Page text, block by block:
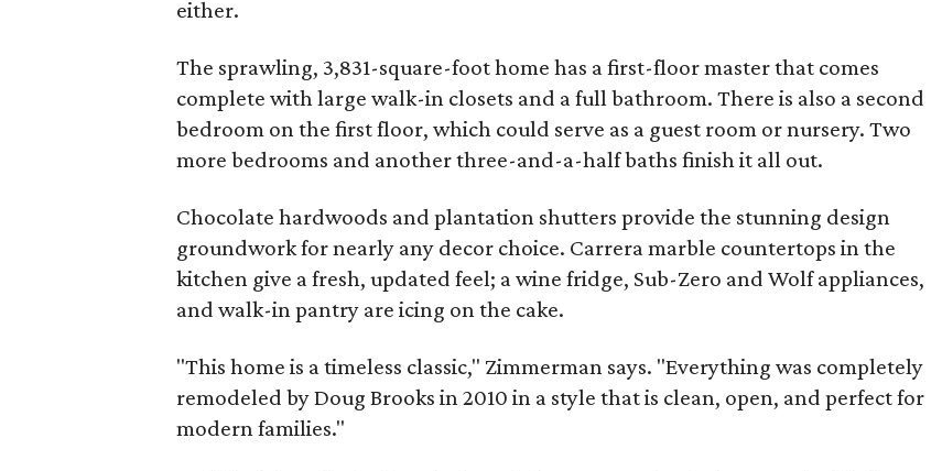
either.
The sprawling, 3,831-square-foot home has a first-floor master that comes
complete with large walk-in closets and a full bathroom. There is also a second
bedroom on the first floor, which could serve as a guest room or nursery. Two
more bedrooms and another three-and-a-half baths finish it all out.
Chocolate hardwoods and plantation shutters provide the stunning design
groundwork for nearly any decor choice. Carrera marble countertops in the
kitchen give a fresh, updated feel; a wine fridge, Sub-Zero and Wolf appliances,
and walk-in pantry are icing on the cake.
"This home is a timeless classic," Zimmerman says. "Everything was completely
remodeled by Doug Brooks in 2010 in a style that is clean, open, and perfect for
modern families."